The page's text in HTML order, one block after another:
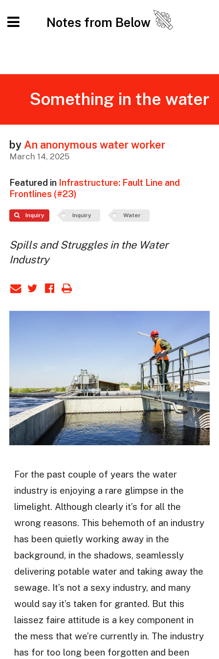
Notes from Below
Something in the water
by An anonymous water worker
March 14, 2025
Featured in Infrastructure: Fault Line and
Frontlines (#23)
Inquiry Inquiry Water
Spills and Struggles in the Water
Industry
For the past couple of years the water
industry is enjoying a rare glimpse in the
limelight. Although clearly it’s for all the
wrong reasons. This behemoth of an industry
has been quietly working away in the
background, in the shadows, seamlessly
delivering potable water and taking away the
sewage. It’s not a sexy industry, and many
would say it’s taken for granted. But this
laissez faire attitude is a key component in
the mess that we’re currently in. The industry
has for too long been forgotten and been